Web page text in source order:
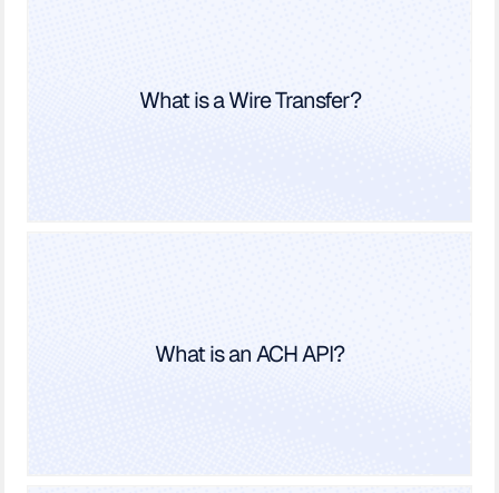
What is a Wire Transfer?
What is an ACH API?